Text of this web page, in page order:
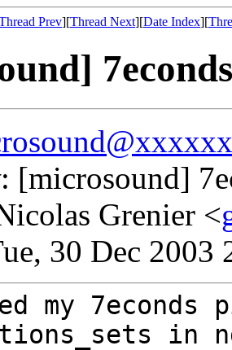
Prev][Thread Next][Date Index][
: [microsound]
Grenier <
30 Dec 2003
my 7econds
in